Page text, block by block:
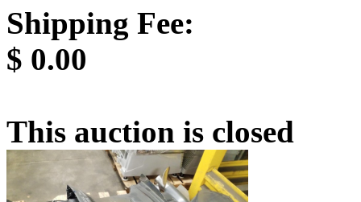
Shipping Fee:
$ 0.00
This auction is closed